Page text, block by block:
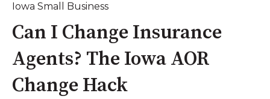
Iowa Small Business
Can I Change Insurance
Agents? The Iowa AOR
Change Hack